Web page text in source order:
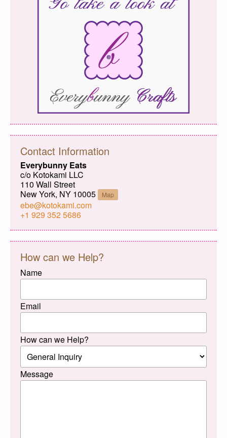
Contact Information
Everybunny Eats
c/o Kotokami LLC
110 Wall Street
New York, NY 10005
Map
ebe@kotokami.com
+1 929 352 5686
How can we Help?
Name
Email
How can we Help?
Message